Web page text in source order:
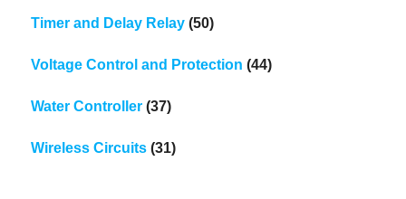
Timer and Delay Relay (50)
Voltage Control and Protection (44)
Water Controller (37)
Wireless Circuits (31)